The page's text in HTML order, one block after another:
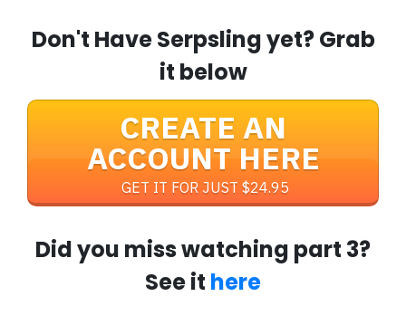
Don't Have Serpsling yet? Grab
it below
CREATE AN
ACCOUNT HERE
GET IT FOR JUST $24.95
Did you miss watching part 3?
See it here